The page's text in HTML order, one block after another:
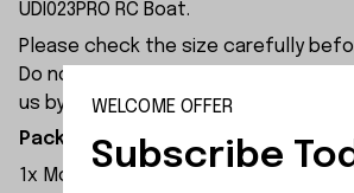
UDI023PRO RC Boat.
Please check the size carefully
Do not ask for refund or leave
us by your wrong choice.
Package Included:
1x Motor Shaft Fixing Holder
WELCOME OFFER
Subscribe